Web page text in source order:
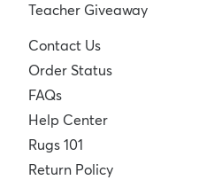
Teacher Giveaway
Contact Us
Order Status
FAQs
Help Center
Rugs 101
Return Policy